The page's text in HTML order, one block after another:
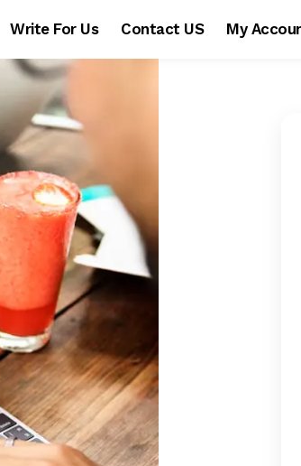
Write For Us Contact US My